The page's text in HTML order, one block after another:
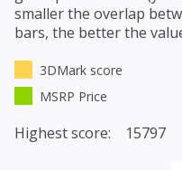
smaller the overlap
bars, the better the
3DMark score
MSRP Price
Highest score: 15797